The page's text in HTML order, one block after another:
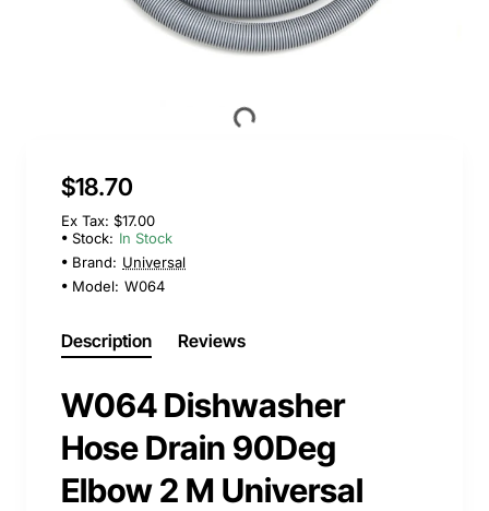
$18.70
Ex Tax: $17.00
Stock: In Stock
Brand: Universal
Model: W064
Description Reviews
W064 Dishwasher
Hose Drain 90Deg
Elbow 2 M Universal